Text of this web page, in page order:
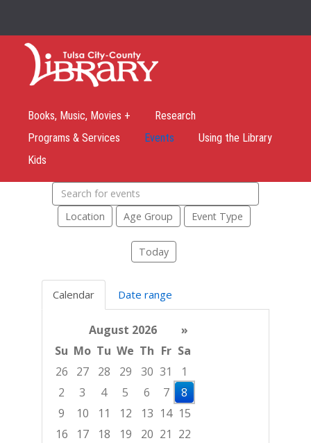
Books, Music, Movies +
Research
Programs & Services
Events
Using the Library
Kids
events
Location Age Group Event Type
Today
Calendar Date range
August 2026
»
Su Mo Tu We Th Fr Sa
26
27 28 29 30 31
1
2
3 4 5 6 7
8
9
10 11 12 13 14 15
16
17 18 19 20 21 22